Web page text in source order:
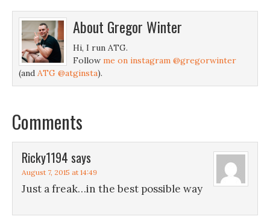
About Gregor Winter
Hi, I run ATG.
Follow me on instagram @gregorwinter
(and ATG @atginsta).
Comments
Ricky1194 says
August 7, 2015 at 14:49
Just a freak…in the best possible way